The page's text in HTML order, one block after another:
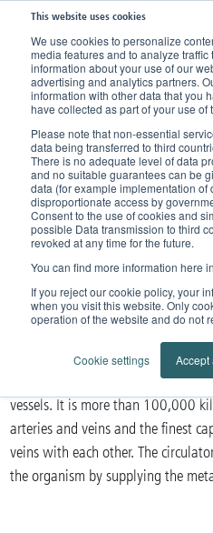
This website uses cookies
We use cookies to personalize
media features and to analyze
information about your use of our
advertising and analytics partners.
information with other data that you
have collected as part of your use of
Please note that non-essential
data being transferred to third
There is no adequate level of data
and no suitable guarantees can be
data (for example implementation
disproportionate access by
Consent to the use of cookies and
possible Data transmission to third
revoked at any time for the future.
You can find more information here
If you reject our cookie policy, your
when you visit this website. Only
operation of the website and do not
Cookie settings Accept
Home Knowledge Our body
The human circulatory system
The human
The body's flow system
The circulatory system is the
nourished via the circulatory
vessels. It is more than 100,000
arteries and veins and the finest
veins with each other. The
the organism by supplying the